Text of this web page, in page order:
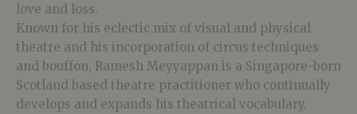
love and loss.
Known for his eclectic mix of visual and physical
theatre and his incorporation of circus techniques
and bouffon, Ramesh Meyyappan is a Singapore-born
Scotland based theatre practitioner who continually
develops and expands his theatrical vocabulary.